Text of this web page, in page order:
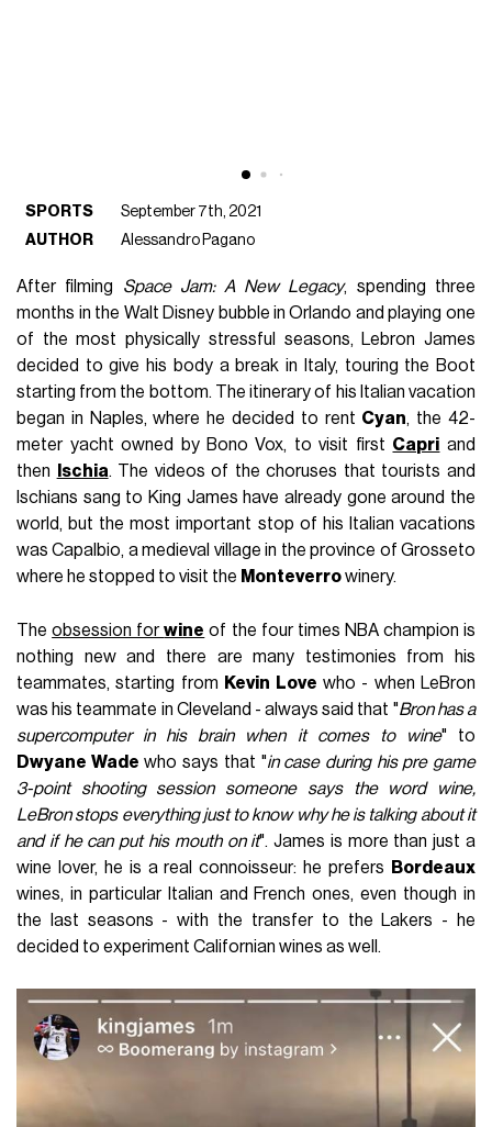
SPORTS
September 7th, 2021
AUTHOR
Alessandro Pagano
After filming Space Jam: A New Legacy, spending three
months in the Walt Disney bubble in Orlando and playing one
of the most physically stressful seasons, Lebron James
decided to give his body a break in Italy, touring the Boot
starting from the bottom. The itinerary of his Italian vacation
began in Naples, where he decided to rent Cyan, the 42-
meter yacht owned by Bono Vox, to visit first Capri and
then
Ischia. The videos of the choruses that tourists and
Ischians sang to King James have already gone around the
world, but the most important stop of his Italian vacations
was Capalbio, a medieval village in the province of Grosseto
where he stopped to visit the Monteverrowinery.
Theobsession forwine of the four times NBA champion is
nothing new and there are many testimonies from his
teammates, starting from Kevin Love who - when LeBron
was his teammate in Cleveland - always said that "Bron has a
supercomputer in his brain when it comes to wine" to
Dwyane Wade who says that "in case during his pre game
3-point shooting session someone says the word wine,
LeBron stops everything just to know why he is talking about it
and if he can put his mouth on it". James is more than just a
wine lover, he is a real connoisseur: he prefers
Bordeaux
wines, in particular Italian and French ones, even though in
the last seasons - with the transfer to the Lakers - he
decided to experiment Californian wines as well.